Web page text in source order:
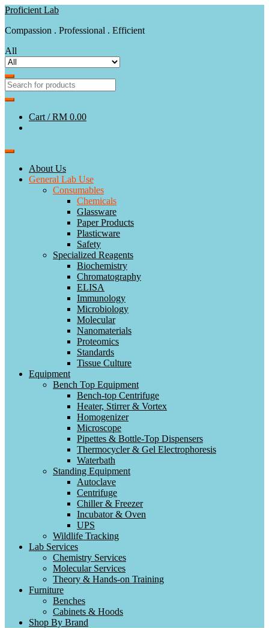
Skip
navigation
Skip
content
Proficient Lab
Compassion . Professional . Efficient
All
Cart /RM 0.00
About Us
General Lab Use
Consumables
Chemicals
Glassware
Paper Products
Plasticware
Safety
Specialized Reagents
Biochemistry
Chromatography
ELISA
Immunology
Microbiology
Molecular
Nanomaterials
Proteomics
Standards
Tissue Culture
Equipment
Bench Top Equipment
Bench-top Centrifuge
Heater, Stirrer & Vortex
Homogenizer
Microscope
Pipettes & Bottle-Top Dispensers
Thermocycler & Gel Electrophoresis
Waterbath
Standing Equipment
Autoclave
Centrifuge
Chiller & Freezer
Incubator & Oven
UPS
Wildlife Tracking
Lab Services
Chemistry Services
Molecular Services
Theory & Hands-on Training
Furniture
Benches
Cabinets & Hoods
Shop By Brand